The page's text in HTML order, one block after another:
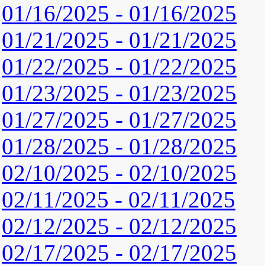
01/16/2025 - 01/16/2025
01/21/2025 - 01/21/2025
01/22/2025 - 01/22/2025
01/23/2025 - 01/23/2025
01/27/2025 - 01/27/2025
01/28/2025 - 01/28/2025
02/10/2025 - 02/10/2025
02/11/2025 - 02/11/2025
02/12/2025 - 02/12/2025
02/17/2025 - 02/17/2025